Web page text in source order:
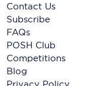
Contact Us
Subscribe
FAQs
POSH Club
Competitions
Blog